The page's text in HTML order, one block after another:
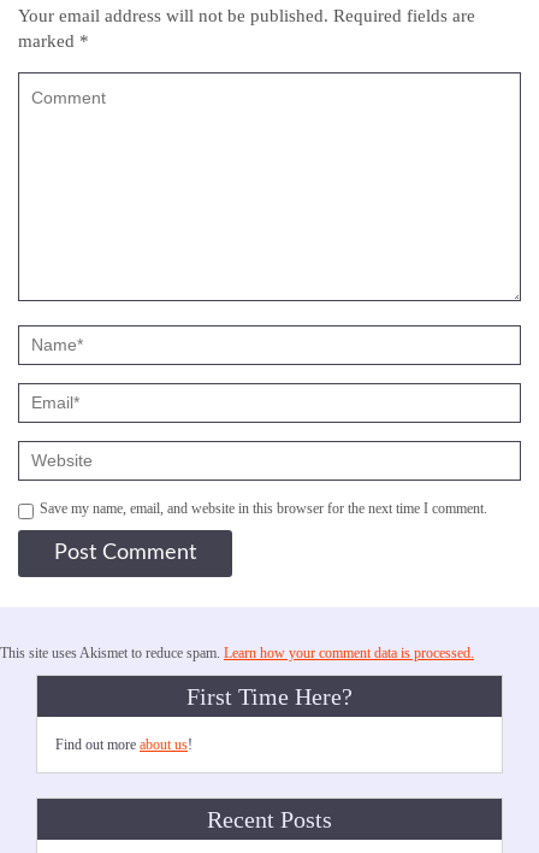
Your email address will not be published. Required fields are
marked *
Save my name, email, and website in this browser for the next time I comment.
This site uses Akismet to reduce spam. Learn how your comment data is processed.
First Time Here?
Find out more about us!
Recent Posts